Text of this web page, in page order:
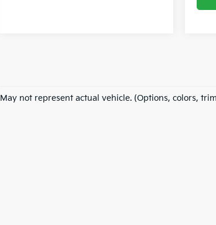
May not represent actual vehicle. (Options, colors,